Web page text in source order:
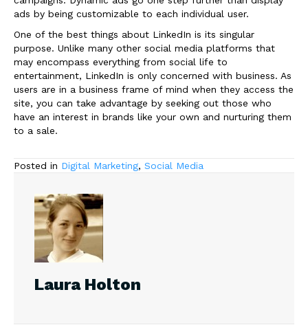
ads by being customizable to each individual user.
One of the best things about LinkedIn is its singular
purpose. Unlike many other social media platforms that
may encompass everything from social life to
entertainment, LinkedIn is only concerned with business. As
users are in a business frame of mind when they access the
site, you can take advantage by seeking out those who
have an interest in brands like your own and nurturing them
to a sale.
Posted in Digital Marketing, Social Media
Laura Holton